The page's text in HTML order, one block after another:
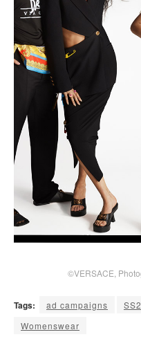
©VERSACE,
Tags: ad campaigns
Womenswear